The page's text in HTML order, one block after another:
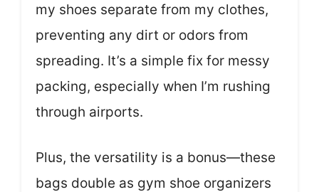
my shoes separate from my clothes,
preventing any dirt or odors from
spreading. It’s a simple fix for messy
packing, especially when I’m rushing
through airports.
Plus, the versatility is a bonus—these
bags double as gym shoe organizers